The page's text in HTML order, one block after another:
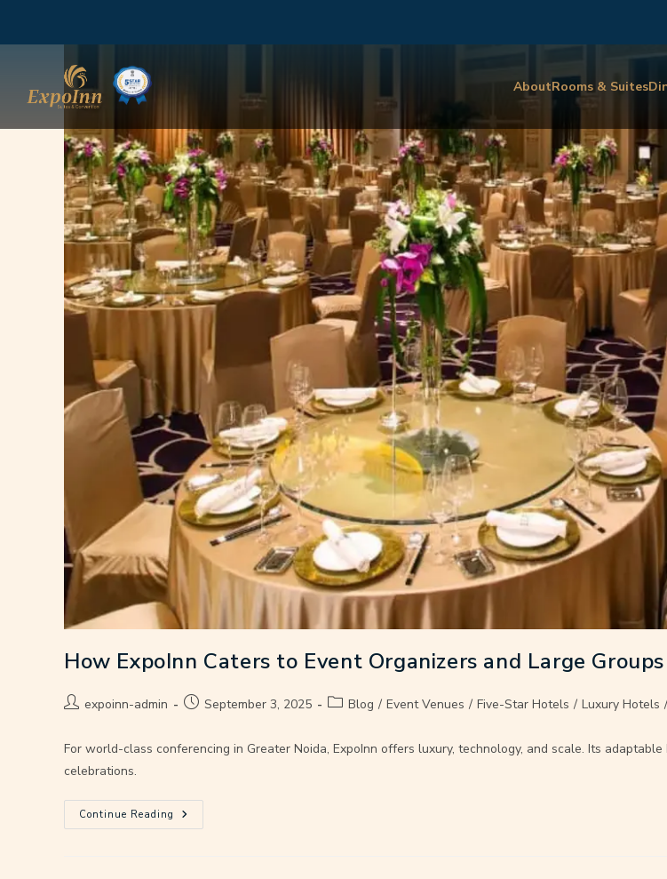
AboutRooms & Suites
How ExpoInn Caters to Event Organizers and Large Groups
expoinn-admin September 3, 2025 Blog / Event Venues / Five-Star Hotels / Luxury Hotels /
For world-class conferencing in Greater Noida, ExpoInn offers luxury, technology, and scale. Its
celebrations.
Continue Reading